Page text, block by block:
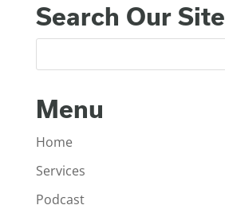
Search Our Site
Menu
Home
Services
Podcast